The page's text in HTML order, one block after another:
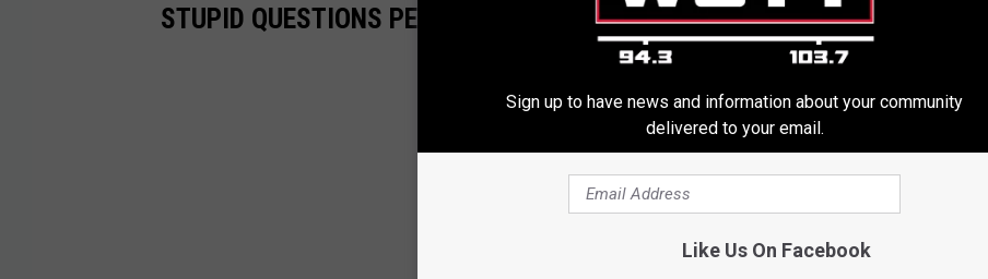
STUPID QUESTIONS PEOPLE FROM AWAY ASK MAINERS
Sign up to have news and information about your community
delivered to your email.
Like Us On Facebook